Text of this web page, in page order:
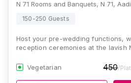
150-250 Guests
Host your pre-wedding functions,
reception ceremonies at the lavish
Vegetarian 450/